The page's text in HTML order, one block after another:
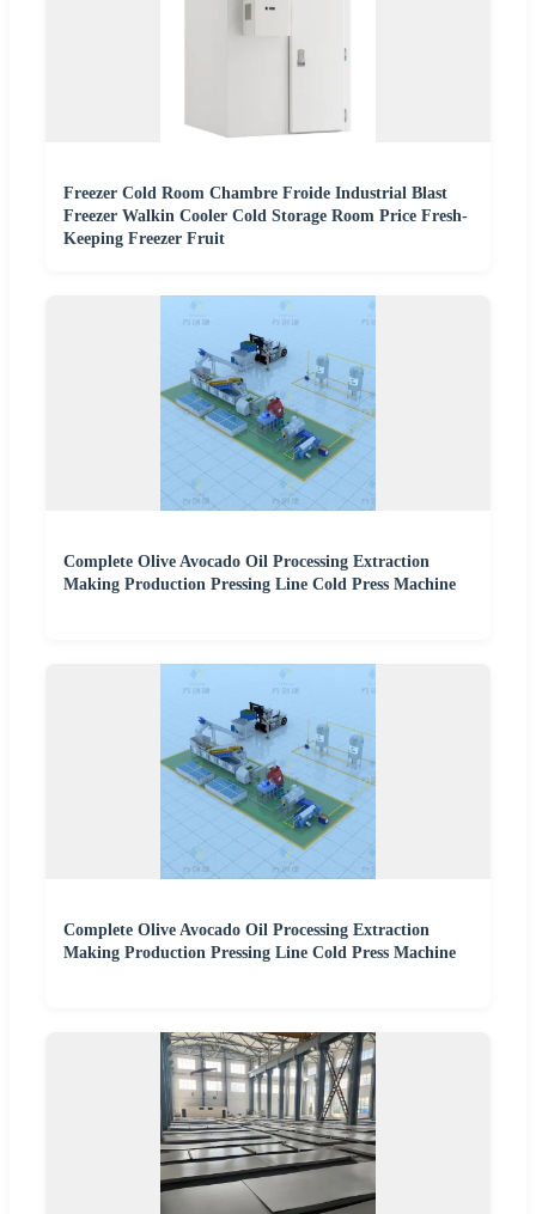
Freezer Cold Room Chambre Froide Industrial Blast
Freezer Walkin Cooler Cold Storage Room Price Fresh-
Keeping Freezer Fruit
Complete Olive Avocado Oil Processing Extraction
Making Production Pressing Line Cold Press Machine
Complete Olive Avocado Oil Processing Extraction
Making Production Pressing Line Cold Press Machine